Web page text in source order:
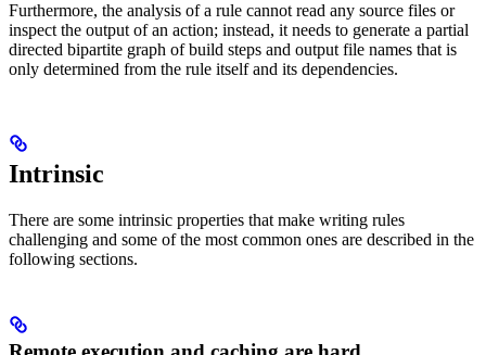
Furthermore, the analysis of a rule cannot read any source files or
inspect the output of an action; instead, it needs to generate a partial
directed bipartite graph of build steps and output file names that is
only determined from the rule itself and its dependencies.
Intrinsic
There are some intrinsic properties that make writing rules
challenging and some of the most common ones are described in the
following sections.